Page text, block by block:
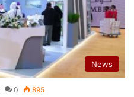
News
0 895